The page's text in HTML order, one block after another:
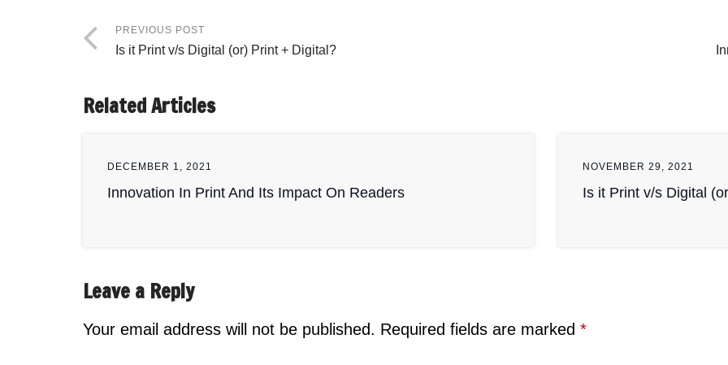
PREVIOUS POST
Is it Print v/s Digital (or) Print + Digital?
Related Articles
DECEMBER 1, 2021
Innovation In Print And Its Impact On Readers
NOVEMBER 29, 2021
Is it Print v/s Digital
Leave a Reply
Your email address will not be published. Required fields are marked *